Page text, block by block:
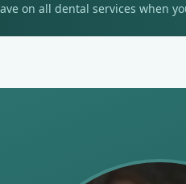
on all dental services when